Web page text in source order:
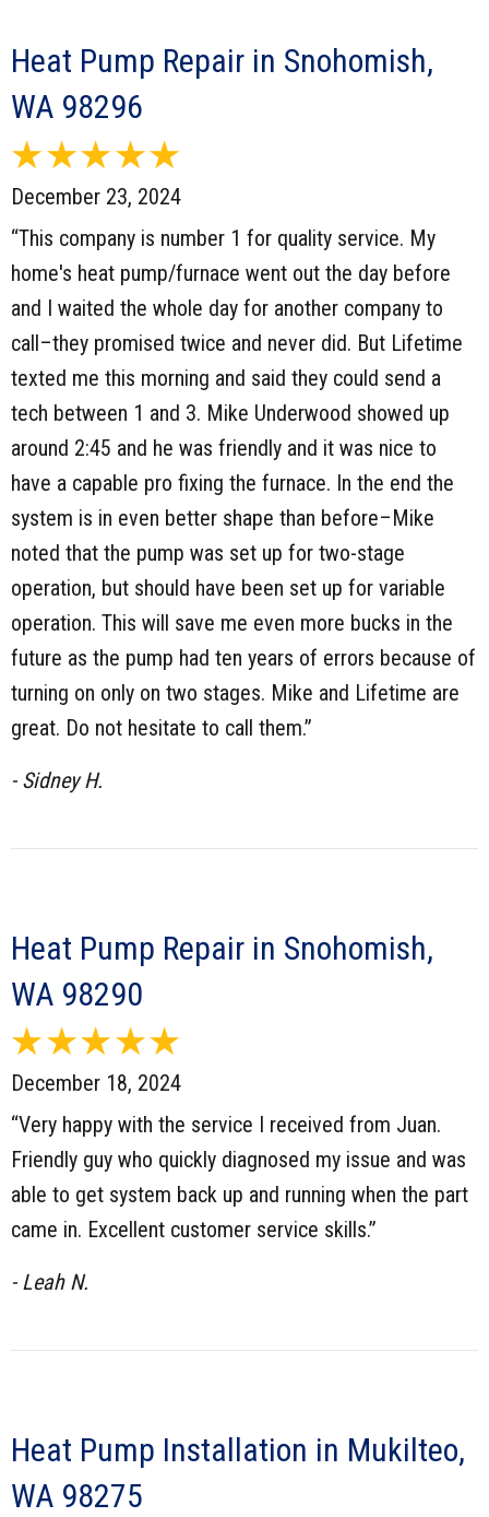
Heat Pump Repair in Snohomish,
WA 98296
December 23, 2024
“This company is number 1 for quality service. My
home's heat pump/furnace went out the day before
and I waited the whole day for another company to
call–they promised twice and never did. But Lifetime
texted me this morning and said they could send a
tech between 1 and 3. Mike Underwood showed up
around 2:45 and he was friendly and it was nice to
have a capable pro fixing the furnace. In the end the
system is in even better shape than before–Mike
noted that the pump was set up for two-stage
operation, but should have been set up for variable
operation. This will save me even more bucks in the
future as the pump had ten years of errors because of
turning on only on two stages. Mike and Lifetime are
great. Do not hesitate to call them.”
- Sidney H.
Heat Pump Repair in Snohomish,
WA 98290
December 18, 2024
“Very happy with the service I received from Juan.
Friendly guy who quickly diagnosed my issue and was
able to get system back up and running when the part
came in. Excellent customer service skills.”
- Leah N.
Heat Pump Installation in Mukilteo,
WA 98275